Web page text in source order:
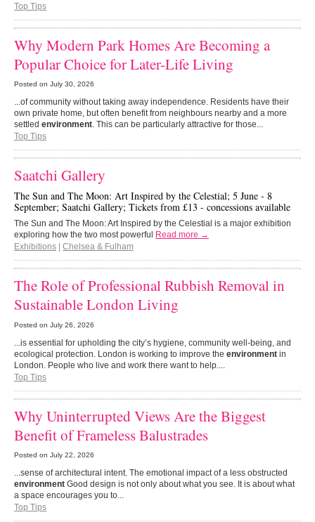
Top Tips
Why Modern Park Homes Are Becoming a
Popular Choice for Later-Life Living
Posted on July 30, 2026
...of community without taking away independence. Residents have their
own private home, but often benefit from neighbours nearby and a more
settled environment. This can be particularly attractive for those...
Top Tips
Saatchi Gallery
The Sun and The Moon: Art Inspired by the Celestial; 5 June - 8
September; Saatchi Gallery; Tickets from £13 - concessions available
The Sun and The Moon: Art Inspired by the Celestial is a major exhibition
exploring how the two most powerful
Read more →
Exhibitions
Chelsea & Fulham
The Role of Professional Rubbish Removal in
Sustainable London Living
Posted on July 26, 2026
...is essential for upholding the city’s hygiene, community well-being, and
ecological protection. London is working to improve the environment in
London. People who live and work there want to help....
Top Tips
Why Uninterrupted Views Are the Biggest
Benefit of Frameless Balustrades
Posted on July 22, 2026
...sense of architectural intent. The emotional impact of a less obstructed
environment Good design is not only about what you see. It is about what
a space encourages you to...
Top Tips